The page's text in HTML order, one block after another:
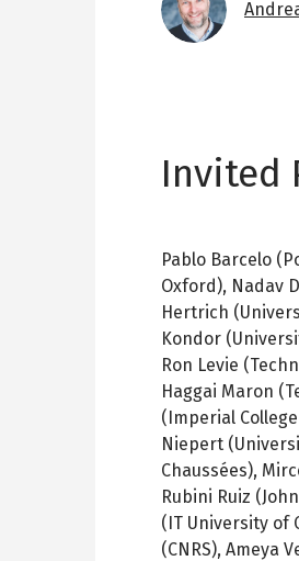
Invited
Pablo Barcelo
Oxford), Nadav
Hertrich
Kondor
Ron Levie
Haggai Maron
(Imperial
Niepert
Chaussées),
Rubini Ruiz
(IT University of
(CNRS), Ameya